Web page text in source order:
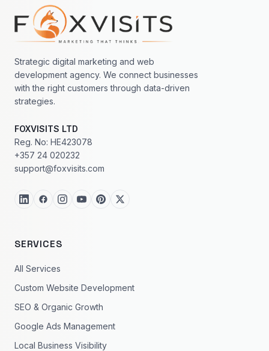
Footer navigation
Strategic digital marketing and web
development agency. We connect businesses
with the right customers through data-driven
strategies.
FOXVISITS LTD
Reg. No: HE423078
+357 24 020232
support@foxvisits.com
SERVICES
All Services
Custom Website Development
SEO & Organic Growth
Google Ads Management
Local Business Visibility